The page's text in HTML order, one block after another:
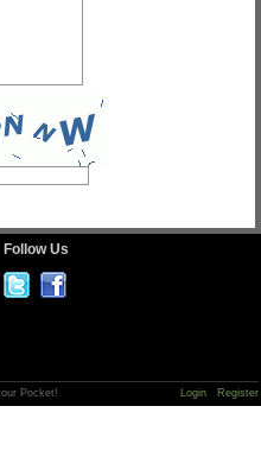
Follow Us
Pocket! Login Register